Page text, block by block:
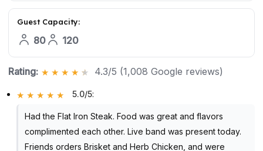
Guest Capacity:
80 120
Rating: 4.3/5 (1,008 Google reviews)
5.0/5:
Had the Flat Iron Steak. Food was great and flavors
complimented each other. Live band was present today.
Friends orders Brisket and Herb Chicken, and were